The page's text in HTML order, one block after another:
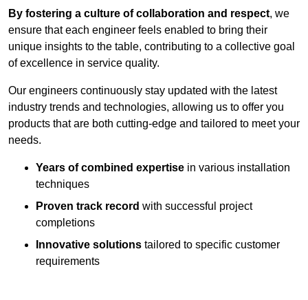
By fostering a culture of collaboration and respect, we
ensure that each engineer feels enabled to bring their
unique insights to the table, contributing to a collective goal
of excellence in service quality.
Our engineers continuously stay updated with the latest
industry trends and technologies, allowing us to offer you
products that are both cutting-edge and tailored to meet your
needs.
Years of combined expertise in various installation
techniques
Proven track record with successful project
completions
Innovative solutions tailored to specific customer
requirements